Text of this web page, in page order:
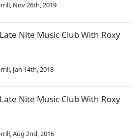
, Nov 26th, 2019
Nite Music Club With Roxy
, Jan 14th, 2018
Nite Music Club With Roxy
,Aug 2nd, 2016